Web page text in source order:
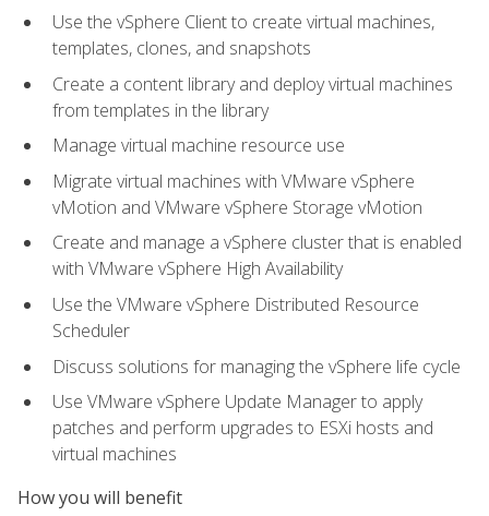
Use the vSphere Client to create virtual machines,
templates, clones, and snapshots
Create a content library and deploy virtual machines
from templates in the library
Manage virtual machine resource use
Migrate virtual machines with VMware vSphere
vMotion and VMware vSphere Storage vMotion
Create and manage a vSphere cluster that is enabled
with VMware vSphere High Availability
Use the VMware vSphere Distributed Resource
Scheduler
Discuss solutions for managing the vSphere life cycle
Use VMware vSphere Update Manager to apply
patches and perform upgrades to ESXi hosts and
virtual machines
How you will benefit